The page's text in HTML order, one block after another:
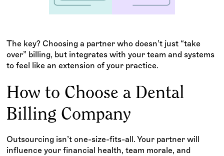
The key? Choosing a partner who doesn’t just “take
over” billing, but integrates with your team and systems
to feel like an extension of your practice.
How to Choose a Dental
Billing Company
Outsourcing isn’t one-size-fits-all. Your partner will
influence your financial health, team morale, and